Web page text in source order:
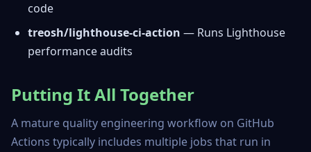
code
treosh/lighthouse-ci-action — Runs Lighthouse
performance audits
Putting It All Together
A mature quality engineering workflow on GitHub
Actions typically includes multiple jobs that run in